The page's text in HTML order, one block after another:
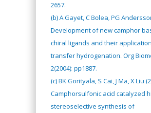
2657.
(b) A Gayet, C Bolea, PG
Development of new camphor
chiral ligands and their
transfer hydrogenation. Org
2(2004): pp1887.
(c) BK Gorityala, S Cai, J Ma, X Liu
Camphorsulfonic acid catalyzed
stereoselective synthesis of